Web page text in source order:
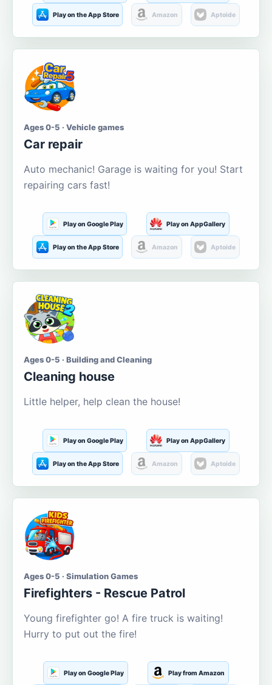
Play on the App Store Amazon Aptoide
Ages 0-5 · Vehicle games
Car repair
Auto mechanic! Garage is waiting for you! Start
repairing cars fast!
Play on Google Play Play on AppGallery
Play on the App Store Amazon Aptoide
Ages 0-5 · Building and Cleaning
Cleaning house
Little helper, help clean the house!
Play on Google Play Play on AppGallery
Play on the App Store Amazon Aptoide
Ages 0-5 · Simulation Games
Firefighters - Rescue Patrol
Young firefighter go! A fire truck is waiting!
Hurry to put out the fire!
Play on Google Play Play from Amazon